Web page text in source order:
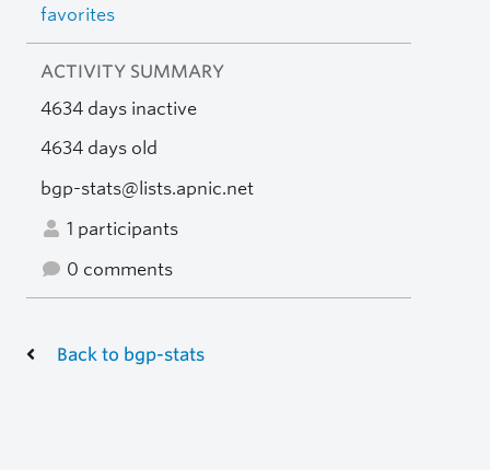
favorites
ACTIVITY SUMMARY
4634 days inactive
4634 days old
bgp-stats@lists.apnic.net
1 participants
0 comments
Back to bgp-stats